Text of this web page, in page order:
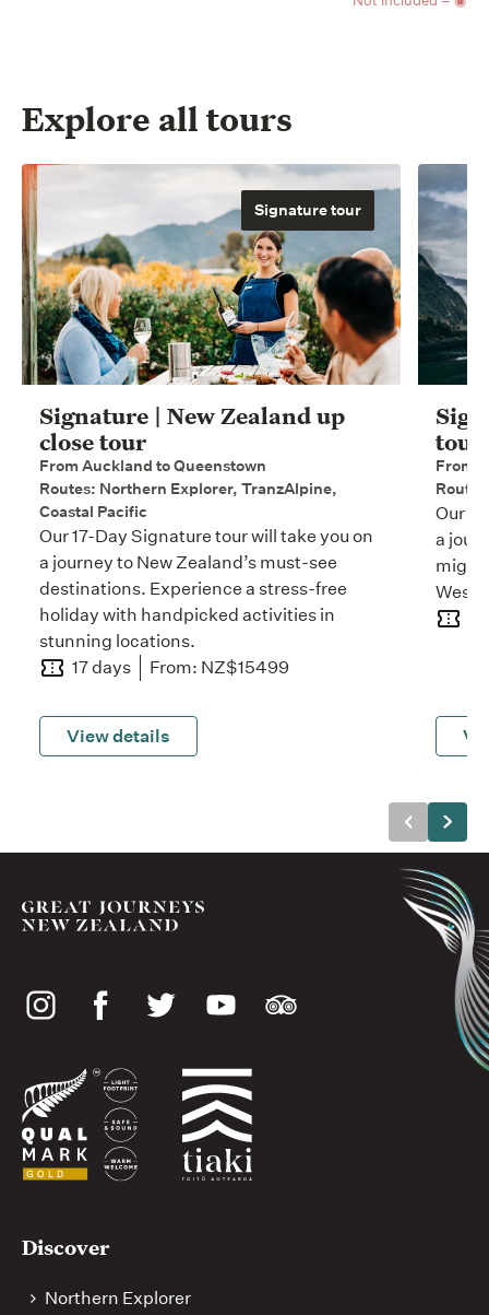
Explore all tours
Signature tour
Signature | New Zealand up
close tour
From Auckland to Queenstown
Routes: Northern Explorer, TranzAlpine,
Coastal Pacific
Our 17-Day Signature tour will take you on
a journey to New Zealand’s must-see
destinations. Experience a stress-free
holiday with handpicked activities in
stunning locations.
17 days
From: NZ$15499
View details
tour
From
Our
a
West
Previous
Next
Social
Useful
links
Discover
Northern Explorer